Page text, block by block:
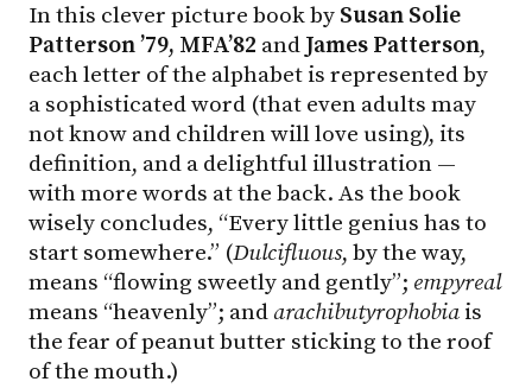
In this clever picture book by Susan Solie
Patterson ’79, MFA’82 and James Patterson,
each letter of the alphabet is represented by
a sophisticated word (that even adults may
not know and children will love using), its
definition, and a delightful illustration —
with more words at the back. As the book
wisely concludes, “Every little genius has to
start somewhere.” (Dulcifluous, by the way,
means “flowing sweetly and gently”; empyreal
means “heavenly”; and arachibutyrophobia is
the fear of peanut butter sticking to the roof
of the mouth.)